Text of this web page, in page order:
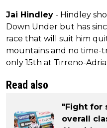
Jai Hindley - Hindley
Down Under but has
race that will suit him
mountains and no time-
only 15th at Tirreno-
Read also
"Fight for
overall